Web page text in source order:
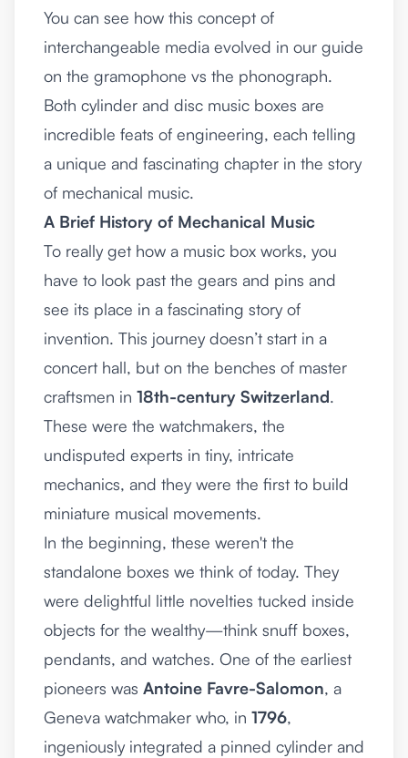
You can see how this concept of
interchangeable media evolved in our guide
on the gramophone vs the phonograph.
Both cylinder and disc music boxes are
incredible feats of engineering, each telling
a unique and fascinating chapter in the story
of mechanical music.
A Brief History of Mechanical Music
To really get how a music box works, you
have to look past the gears and pins and
see its place in a fascinating story of
invention. This journey doesn’t start in a
concert hall, but on the benches of master
craftsmen in 18th-century Switzerland.
These were the watchmakers, the
undisputed experts in tiny, intricate
mechanics, and they were the first to build
miniature musical movements.
In the beginning, these weren't the
standalone boxes we think of today. They
were delightful little novelties tucked inside
objects for the wealthy—think snuff boxes,
pendants, and watches. One of the earliest
pioneers was Antoine Favre-Salomon, a
Geneva watchmaker who, in 1796,
ingeniously integrated a pinned cylinder and